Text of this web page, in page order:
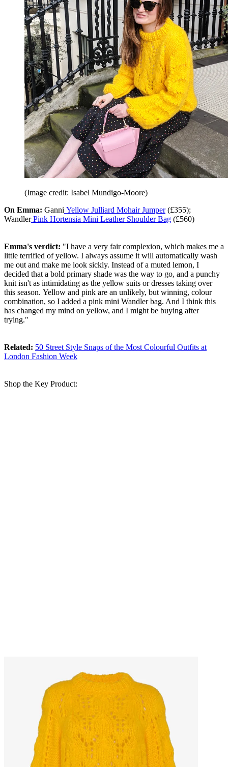
(Image credit: Isabel Mundigo-Moore)
On Emma: Ganni Yellow Julliard Mohair Jumper(£355);
WandlerPink Hortensia Mini Leather Shoulder Bag (£560)
Emma's verdict: "I have a very fair complexion, which makes me a
little terrified of yellow. I always assume it will automatically wash
me out and make me look sickly. Instead of a muted lemon, I
decided that a bold primary shade was the way to go, and a punchy
knit isn't as intimidating as the yellow suits or dresses taking over
this season. Yellow and pink are an unlikely, but winning, colour
combination, so I added a pink mini Wandler bag. And I think this
has changed my mind on yellow, and I might be buying after
trying."
Related: 50 Street Style Snaps of the Most Colourful Outfits at
London Fashion Week
Shop the Key Product: